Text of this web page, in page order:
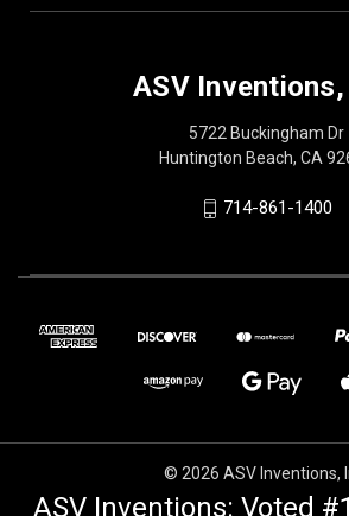
ASV Inventions,
5722 Buckingham Dr
Huntington Beach, CA
714-861-1400
© 2026 ASV Inventions,
ASV Inventions: Voted